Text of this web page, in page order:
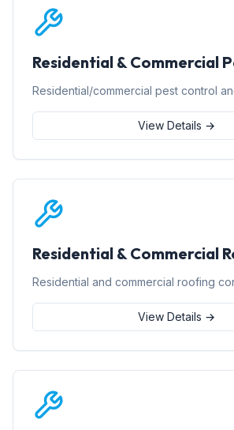
Residential & Commercial
Residential/commercial pest control
View Details →
Residential & Commercial
Residential and commercial roofing
View Details →